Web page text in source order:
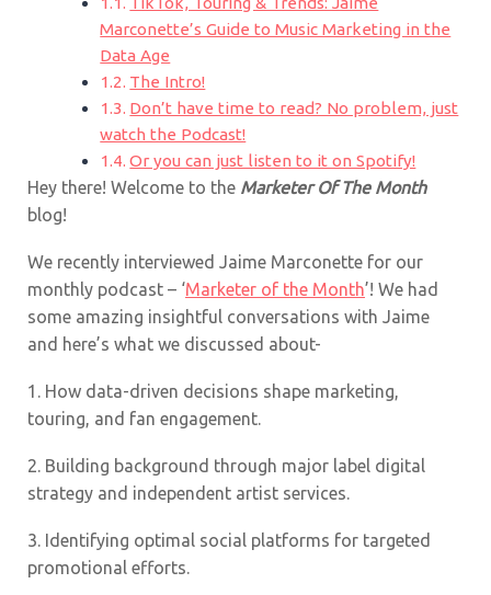
Marconette’s Guide to Music Marketing in the
Data Age
The Intro!
Don’t have time to read? No problem, just
watch the Podcast!
Or you can just listen to it on Spotify!
Hey there! Welcome to the Marketer Of The Month
blog!
We recently interviewed Jaime Marconette for our
monthly podcast – ‘Marketer of the Month’! We had
some amazing insightful conversations with Jaime
and here’s what we discussed about-
1. How data-driven decisions shape marketing,
touring, and fan engagement.
2. Building background through major label digital
strategy and independent artist services.
3. Identifying optimal social platforms for targeted
promotional efforts.